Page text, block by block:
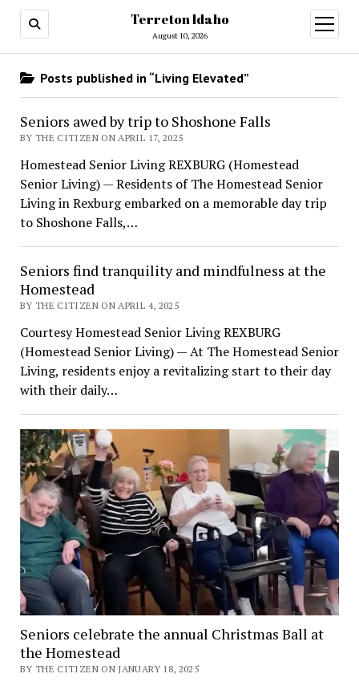
Terreton Idaho
August 10, 2026
open
menu
Posts published in “Living Elevated”
Seniors awed by trip to Shoshone Falls
BY THE CITIZEN ON APRIL 17, 2025
Homestead Senior Living REXBURG (Homestead
Senior Living) — Residents of The Homestead Senior
Living in Rexburg embarked on a memorable day trip
to Shoshone Falls,…
Seniors find tranquility and mindfulness at the
Homestead
BY THE CITIZEN ON APRIL 4, 2025
Courtesy Homestead Senior Living REXBURG
(Homestead Senior Living) — At The Homestead Senior
Living, residents enjoy a revitalizing start to their day
with their daily…
Seniors celebrate the annual Christmas Ball at
the Homestead
BY THE CITIZEN ON JANUARY 18, 2025